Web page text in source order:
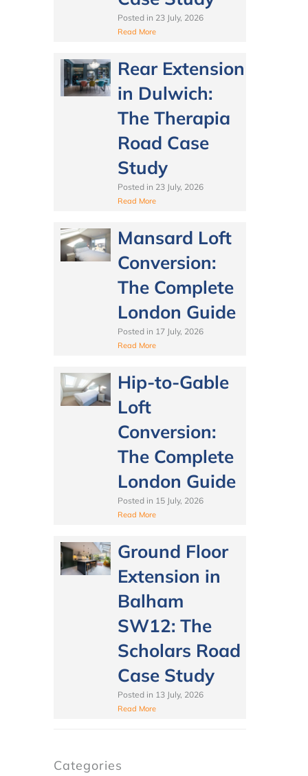
Posted in 23 July, 2026
Read More
Rear Extension
in Dulwich:
The Therapia
Road Case
Study
Posted in 23 July, 2026
Read More
Mansard Loft
Conversion:
The Complete
London Guide
Posted in 17 July, 2026
Read More
Hip-to-Gable
Loft
Conversion:
The Complete
London Guide
Posted in 15 July, 2026
Read More
Ground Floor
Extension in
Balham
SW12: The
Scholars Road
Case Study
Posted in 13 July, 2026
Read More
Categories